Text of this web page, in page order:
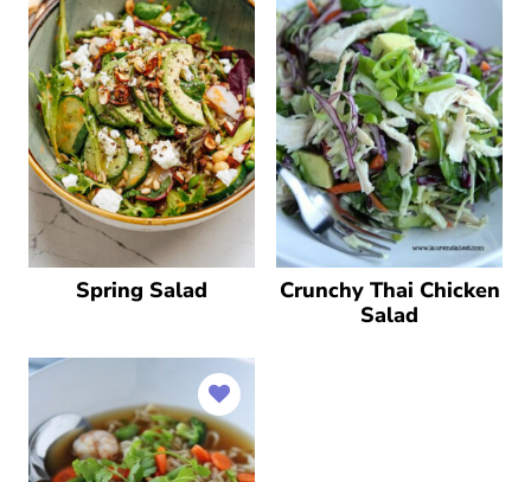
Spring Salad
Crunchy Thai Chicken
Salad